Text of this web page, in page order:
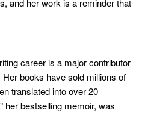
and her work is a reminder that
career is a major contributor
books have sold millions of
translated into over 20
her bestselling memoir, was